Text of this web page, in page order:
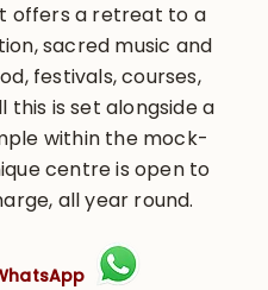
offers a retreat to a
sacred music and
festivals, courses,
this is set alongside a
within the mock-
centre is open to
all year round.